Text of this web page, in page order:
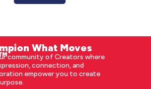
What Moves
community of Creators where
connection, and
empower you to create